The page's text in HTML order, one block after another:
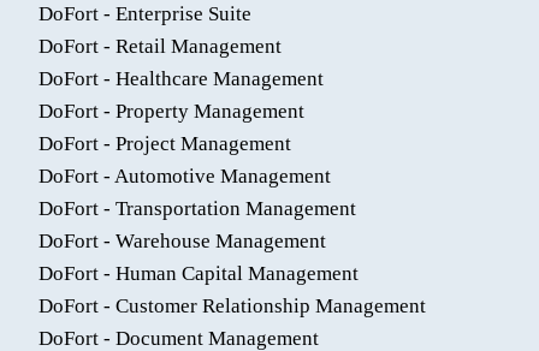
DoFort - Enterprise Suite
DoFort - Retail Management
DoFort - Healthcare Management
DoFort - Property Management
DoFort - Project Management
DoFort - Automotive Management
DoFort - Transportation Management
DoFort - Warehouse Management
DoFort - Human Capital Management
DoFort - Customer Relationship Management
DoFort - Document Management